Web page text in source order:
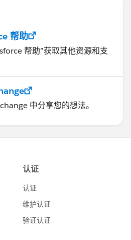
帮助
帮助”获取其他资源和支
中分享您的想法。